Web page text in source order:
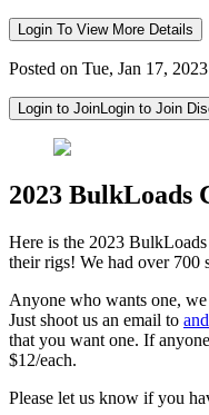
Login To View More Details
Posted on Tue, Jan 17,
Login to JoinLogin to Join
2023 BulkLoads
Here is the 2023
their rigs! We had over 700
Anyone who wants one,
Just shoot us an email to
that you want one. If
$12/each.
Please let us know if you